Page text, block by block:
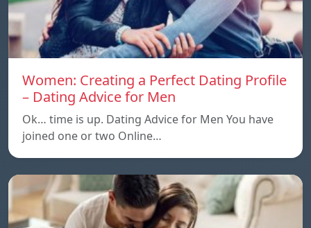
Women: Creating a Perfect Dating Profile
– Dating Advice for Men
Ok… time is up. Dating Advice for Men You have
joined one or two Online…